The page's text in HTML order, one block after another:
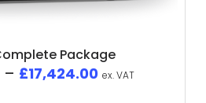
Package
– £17,424.00 ex. VAT